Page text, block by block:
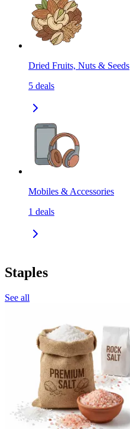
Dried Fruits, Nuts & Seeds
5 deals
Mobiles & Accessories
1 deals
Staples
See all